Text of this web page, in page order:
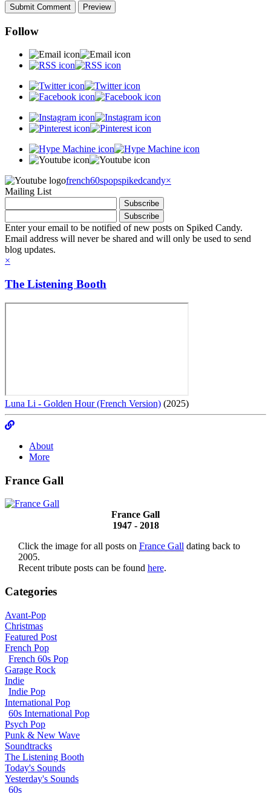
Follow
french60spopspikedcandy×
Mailing List
Enter your email to be notified of new posts on Spiked Candy.
Email address will never be shared and will only be used to send
blog updates.
×
The Listening Booth
Luna Li - Golden Hour (French Version) (2025)
About
More
France Gall
France Gall
1947 - 2018
Click the image for all posts on France Gall dating back to
2005.
Recent tribute posts can be found here.
Categories
Avant-Pop
Christmas
Featured Post
French Pop
French 60s Pop
Garage Rock
Indie
Indie Pop
International Pop
60s International Pop
Psych Pop
Punk & New Wave
Soundtracks
The Listening Booth
Today's Sounds
Yesterday's Sounds
60s